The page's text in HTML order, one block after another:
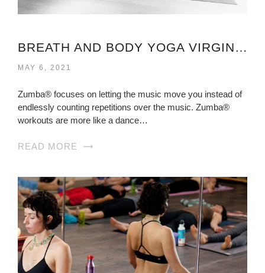
BREATH AND BODY YOGA VIRGINIA
MAY 6, 2021
Zumba® focuses on letting the music move you instead of
endlessly counting repetitions over the music. Zumba®
workouts are more like a dance…
READ MORE